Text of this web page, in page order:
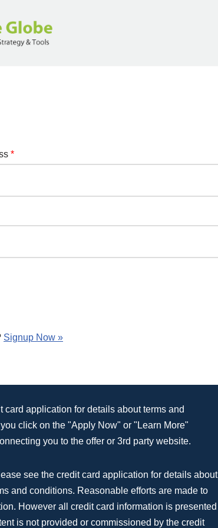
*
Signup Now »
card application for details about terms and
click on the "Apply Now" or "Learn More"
you to the offer or 3rd party website.
see the credit card application for details about
and conditions. Reasonable efforts are made to
However all credit card information is presented
is not provided or commissioned by the credit